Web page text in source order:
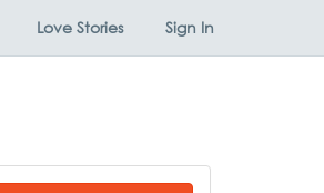
Love Stories Sign In